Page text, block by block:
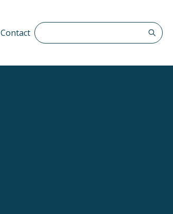
Contact Search The QFF